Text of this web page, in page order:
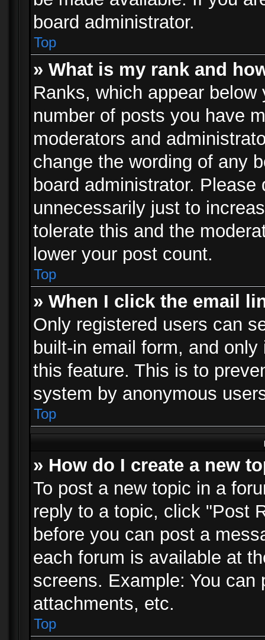
board administrator.
Top
» What is my rank and
Ranks, which appear
number of posts you have
moderators and
change the wording of any
board administrator.
unnecessarily just to
tolerate this and the
lower your post count.
Top
» When I click the email
Only registered users can
built-in email form, and
this feature. This is to
system by anonymous
Top
» How do I create a new
To post a new topic in a
reply to a topic, click "Post
before you can post a
each forum is available at
screens. Example: You
attachments, etc.
Top